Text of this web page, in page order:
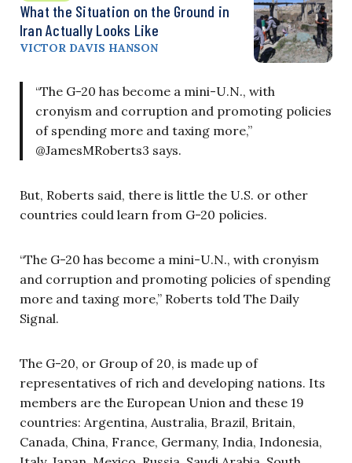
What the Situation on the Ground in
Iran Actually Looks Like
VICTOR DAVIS HANSON
“The G-20 has become a mini-U.N., with
cronyism and corruption and promoting policies
of spending more and taxing more,”
@JamesMRoberts3 says.
But, Roberts said, there is little the U.S. or other
countries could learn from G-20 policies.
“The G-20 has become a mini-U.N., with cronyism
and corruption and promoting policies of spending
more and taxing more,” Roberts told The Daily
Signal.
The G-20, or Group of 20, is made up of
representatives of rich and developing nations. Its
members are the European Union and these 19
countries: Argentina, Australia, Brazil, Britain,
Canada, China, France, Germany, India, Indonesia,